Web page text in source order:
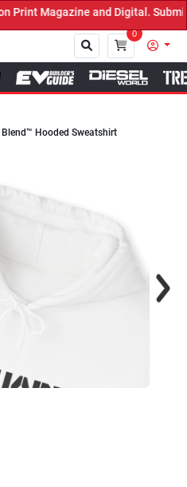
Magazine and Digital. Submit
0
Hooded Sweatshirt